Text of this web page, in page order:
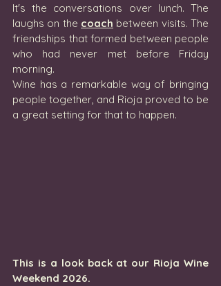
It's the conversations over lunch. The
laughs on the coach between visits. The
friendships that formed between people
who had never met before Friday
morning.
Wine has a remarkable way of bringing
people together, and Rioja proved to be
a great setting for that to happen.
This is a look back at our Rioja Wine
Weekend 2026.